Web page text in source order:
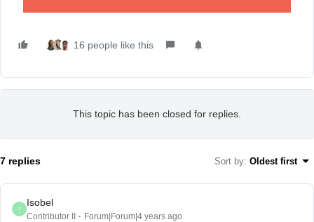
16 people like this
This topic has been closed for replies.
7 replies Sort by: Oldest first
I
Isobel
Contributor II Forum|Forum|4 years ago